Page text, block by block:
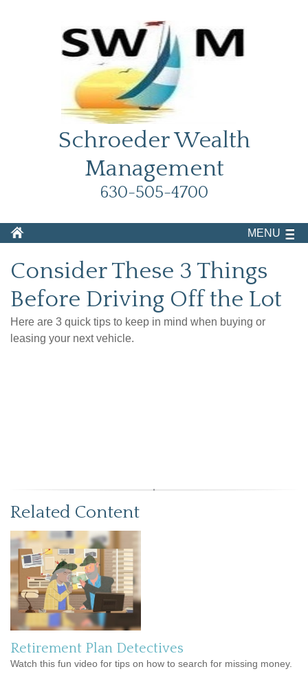
Schroeder Wealth
Management
630-505-4700
MENU
Consider These 3 Things
Before Driving Off the Lot
Here are 3 quick tips to keep in mind when buying or
leasing your next vehicle.
Related Content
Retirement Plan Detectives
Watch this fun video for tips on how to search for missing money.